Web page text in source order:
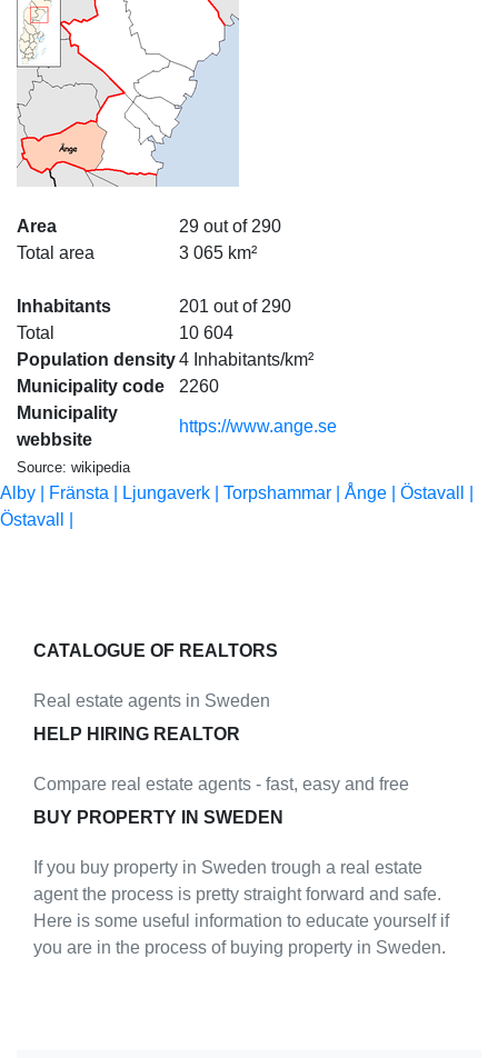
Area
Total area
29 out of 290
3 065 km²
Inhabitants
Total
201 out of 290
10 604
Population density4 Inhabitants/km²
Municipality code
2260
Municipality
webbsite
https://www.ange.se
Source: wikipedia
Alby | Fränsta | Ljungaverk | Torpshammar | Ånge | Östavall |
Östavall |
CATALOGUE OF REALTORS
Real estate agents in Sweden
HELP HIRING REALTOR
Compare real estate agents - fast, easy and free
BUY PROPERTY IN SWEDEN
If you buy property in Sweden trough a real estate
agent the process is pretty straight forward and safe.
Here is some useful information to educate yourself if
you are in the process of buying property in Sweden.